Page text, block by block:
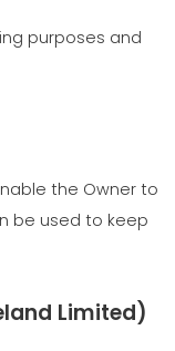
purposes and
the Owner to
be used to keep
Limited)